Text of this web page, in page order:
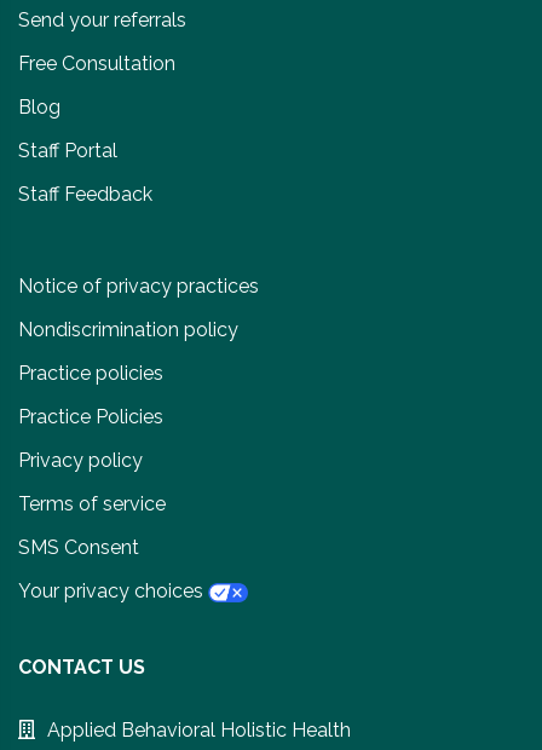
Send your referrals
Free Consultation
Blog
Staff Portal
Staff Feedback
Notice of privacy practices
Nondiscrimination policy
Practice policies
Practice Policies
Privacy policy
Terms of service
SMS Consent
Your privacy choices
CONTACT US
Applied Behavioral Holistic Health